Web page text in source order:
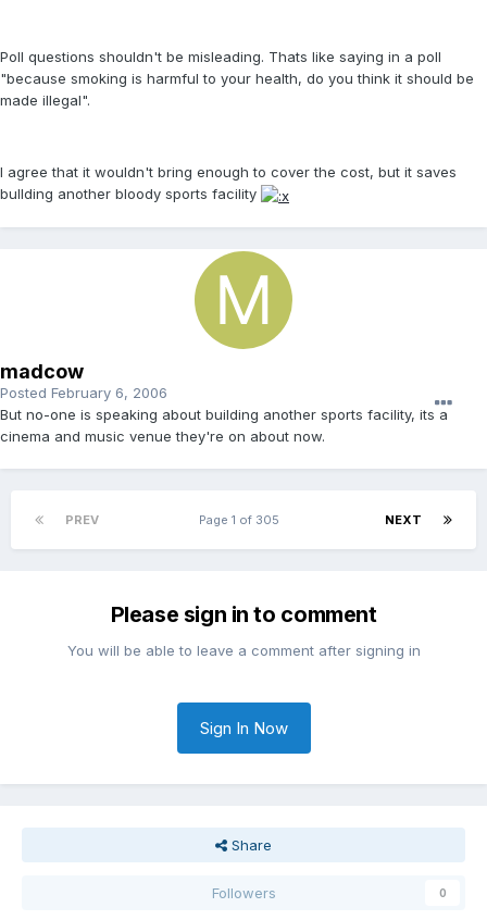
Poll questions shouldn't be misleading. Thats like saying in a poll
"because smoking is harmful to your health, do you think it should be
made illegal".
I agree that it wouldn't bring enough to cover the cost, but it saves
bullding another bloody sports facility
madcow
Posted February 6, 2006
But no-one is speaking about building another sports facility, its a
cinema and music venue they're on about now.
PREV NEXT
Page 1 of 305
Please sign in to comment
You will be able to leave a comment after signing in
Sign In Now
Share
Followers 0